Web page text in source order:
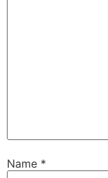
Name *